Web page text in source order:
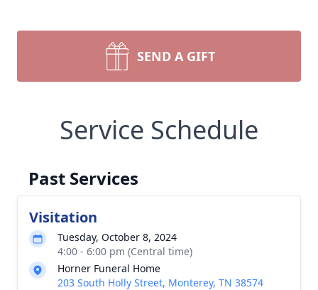
SEND A GIFT
Service Schedule
Past Services
Visitation
Tuesday, October 8, 2024
4:00 - 6:00 pm (Central time)
Horner Funeral Home
203 South Holly Street, Monterey, TN 38574